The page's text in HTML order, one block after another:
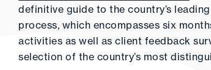
definitive guide to the country’s
process, which encompasses six
activities as well as client feedback
selection of the country’s most